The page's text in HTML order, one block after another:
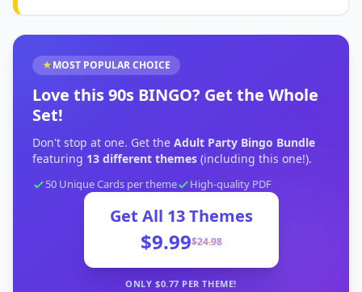
★MOST POPULAR CHOICE
Love this90s BINGO? Get the Whole
Set!
Don't stop at one. Get the Adult Party Bingo Bundle
featuring 13 different themes (including this one!).
50 Unique Cards per theme High-quality PDF
Get All 13Themes
$9.99$24.98
ONLY $0.77 PER THEME!